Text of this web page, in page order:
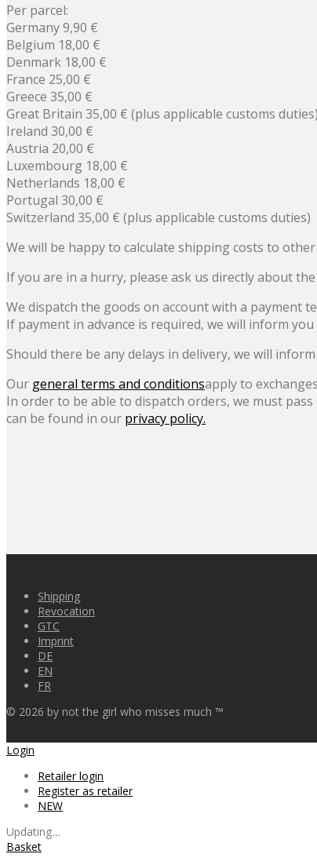
Per parcel:
Germany 9,90 €
Belgium 18,00 €
Denmark 18,00 €
France 25,00 €
Greece 35,00 €
Great Britain 35,00 € (plus applicable customs duties)
Ireland 30,00 €
Austria 20,00 €
Luxembourg 18,00 €
Netherlands 18,00 €
Portugal 30,00 €
Switzerland 35,00 € (plus applicable customs duties)
We will be happy to calculate shipping costs to
If you are in a hurry, please ask us directly about
We dispatch the goods on account with a payment
If payment in advance is required, we will inform
Should there be any delays in delivery, we will
Our general terms and conditionsapply to
In order to be able to dispatch orders, we must
can be found in our privacy policy.
Shipping
Revocation
GTC
Imprint
DE
EN
FR
© 2026 by not the girl who misses much ™
Login
Retailer login
Register as retailer
NEW
Updating…
Basket